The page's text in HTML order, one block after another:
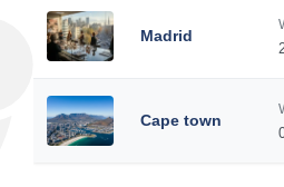
Madrid
Cape town